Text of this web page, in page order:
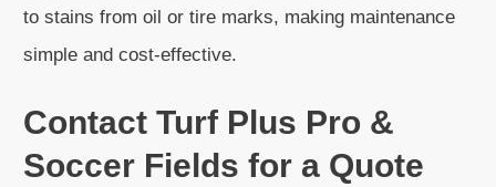
to stains from oil or tire marks, making maintenance
simple and cost-effective.
Contact Turf Plus Pro &
Soccer Fields for a Quote